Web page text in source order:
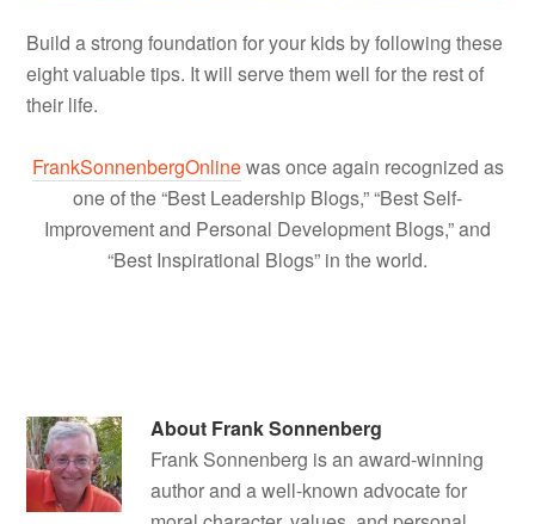
Build a strong foundation for your kids by following these
eight valuable tips. It will serve them well for the rest of
their life.
FrankSonnenbergOnlinewas once again recognized as
one of the “Best Leadership Blogs,” “Best Self-
Improvement and Personal Development Blogs,” and
“Best Inspirational Blogs” in the world.
About Frank Sonnenberg
Frank Sonnenberg is an award-winning
author and a well-known advocate for